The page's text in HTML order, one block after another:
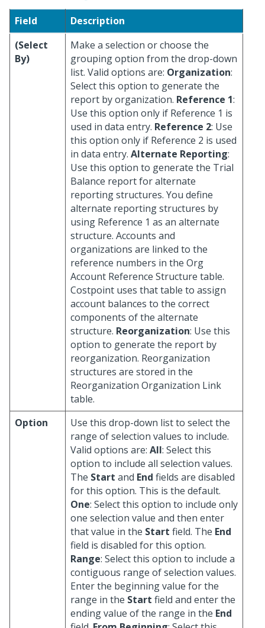
Field
Description
(Select
By)
Make a selection or choose the
grouping option from the drop-down
list. Valid options are: Organization:
Select this option to generate the
report by organization. Reference 1:
Use this option only if Reference 1 is
used in data entry. Reference 2: Use
this option only if Reference 2 is used
in data entry. Alternate Reporting:
Use this option to generate the Trial
Balance report for alternate
reporting structures. You define
alternate reporting structures by
using Reference 1 as an alternate
structure. Accounts and
organizations are linked to the
reference numbers in the Org
Account Reference Structure table.
Costpoint uses that table to assign
account balances to the correct
components of the alternate
structure. Reorganization: Use this
option to generate the report by
reorganization. Reorganization
structures are stored in the
Reorganization Organization Link
table.
Option
Use this drop-down list to select the
range of selection values to include.
Valid options are: All: Select this
option to include all selection values.
The Start and End fields are disabled
for this option. This is the default.
One: Select this option to include only
one selection value and then enter
that value in the Start field. The End
field is disabled for this option.
Range: Select this option to include a
contiguous range of selection values.
Enter the beginning value for the
range in the Start field and enter the
ending value of the range in the End